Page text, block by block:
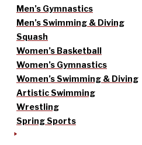
Men’s Gymnastics
Men’s Swimming & Diving
Squash
Women’s Basketball
Women’s Gymnastics
Women’s Swimming & Diving
Artistic Swimming
Wrestling
Spring Sports